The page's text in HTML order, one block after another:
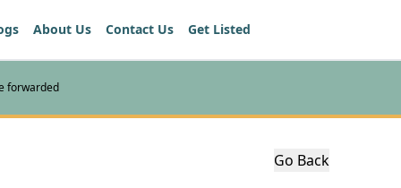
About Us Contact Us Get Listed
forwarded
Go Back